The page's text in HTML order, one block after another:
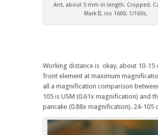
Ant, about 5 mm in length. Cropped.
Mark II, iso 1600, 1/160s.
Working distance is okay, about 10-15
front element at maximum
all a magnification comparison
105 is USM (0.61x magnification) and
pancake (0.88x magnification). 24-105